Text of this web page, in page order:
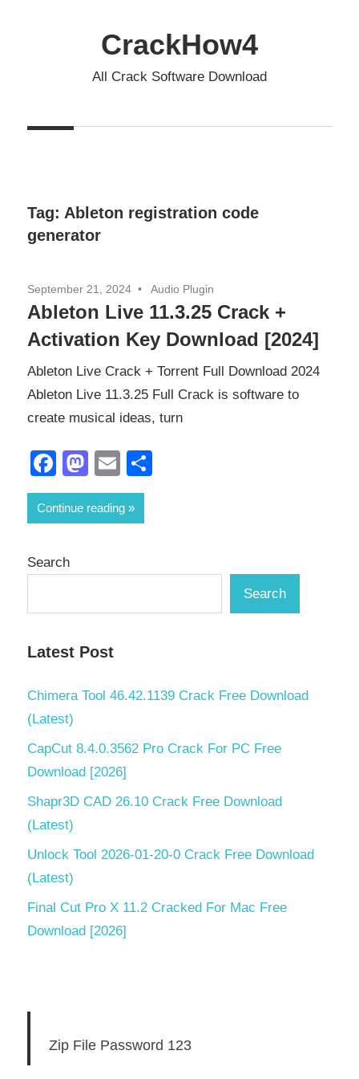
CrackHow4
All Crack Software Download
Tag: Ableton registration code
generator
September 21, 2024 Audio Plugin
Ableton Live 11.3.25 Crack +
Activation Key Download [2024]
Ableton Live Crack + Torrent Full Download 2024
Ableton Live 11.3.25 Full Crack is software to
create musical ideas, turn
Facebook
Mastodon
Email
Continue reading
Search
Search
Latest Post
Chimera Tool 46.42.1139 Crack Free Download
(Latest)
CapCut 8.4.0.3562 Pro Crack For PC Free
Download [2026]
Shapr3D CAD 26.10 Crack Free Download
(Latest)
Unlock Tool 2026-01-20-0 Crack Free Download
(Latest)
Final Cut Pro X 11.2 Cracked For Mac Free
Download [2026]
Zip File Password 123